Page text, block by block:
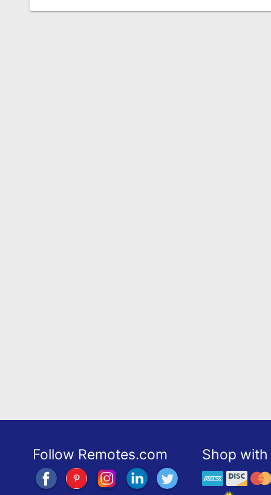
Follow Remotes.com Shop